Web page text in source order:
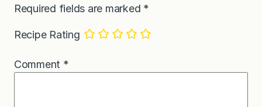
Required fields are marked *
Recipe Rating
Comment *